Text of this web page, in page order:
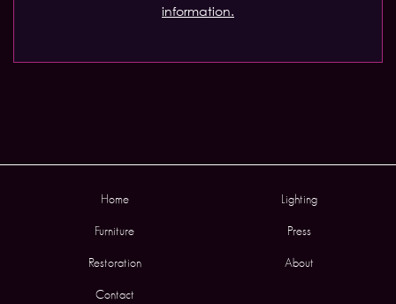
information.
Home Lighting
Furniture Press
Restoration About
Contact